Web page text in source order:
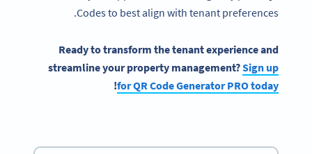
Codes to best align with tenant preferences.
Ready to transform the tenant experience and
streamline your property management?Sign up
for QR Code Generator PRO today
!